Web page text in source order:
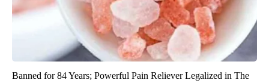
Banned for 84 Years; Powerful Pain Reliever Legalized in The